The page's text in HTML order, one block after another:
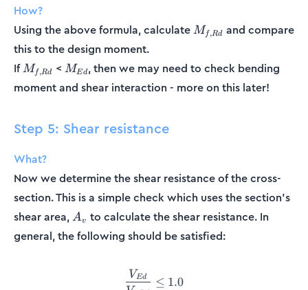
How?
Using the above formula, calculate M_{f,Rd}
Mf,Rd and compare
this to the design moment.
If M_{f,Rd}
Mf,Rd < M_{Ed}
MEd, then we may need to check bending
moment and shear interaction - more on this later!
Step 5: Shear resistance
What?
Now we determine the shear resistance of the cross-
section. This is a simple check which uses the section’s
shear area, A_v
Av to calculate the shear resistance. In
general, the following should be satisfied:
\frac{V_{Ed}}{V_{c,Rd}}
VEd ≤ 1.0